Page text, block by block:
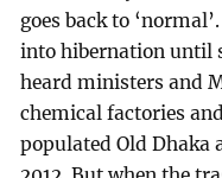
goes back to
into hibernation until
heard ministers and
chemical factories
populated Old